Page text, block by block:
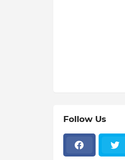
Follow Us